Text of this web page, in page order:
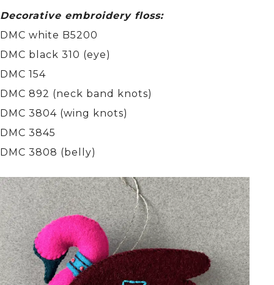
Decorative embroidery floss:
DMC white B5200
DMC black 310 (eye)
DMC 154
DMC 892 (neck band knots)
DMC 3804 (wing knots)
DMC 3845
DMC 3808 (belly)